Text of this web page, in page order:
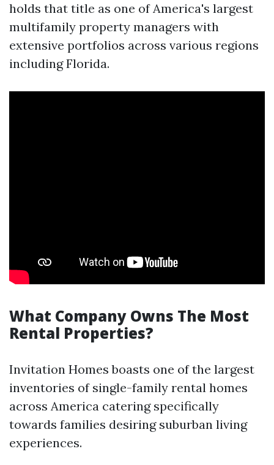
holds that title as one of America's largest
multifamily property managers with
extensive portfolios across various regions
including Florida.
What Company Owns The Most
Rental Properties?
Invitation Homes boasts one of the largest
inventories of single-family rental homes
across America catering specifically
towards families desiring suburban living
experiences.